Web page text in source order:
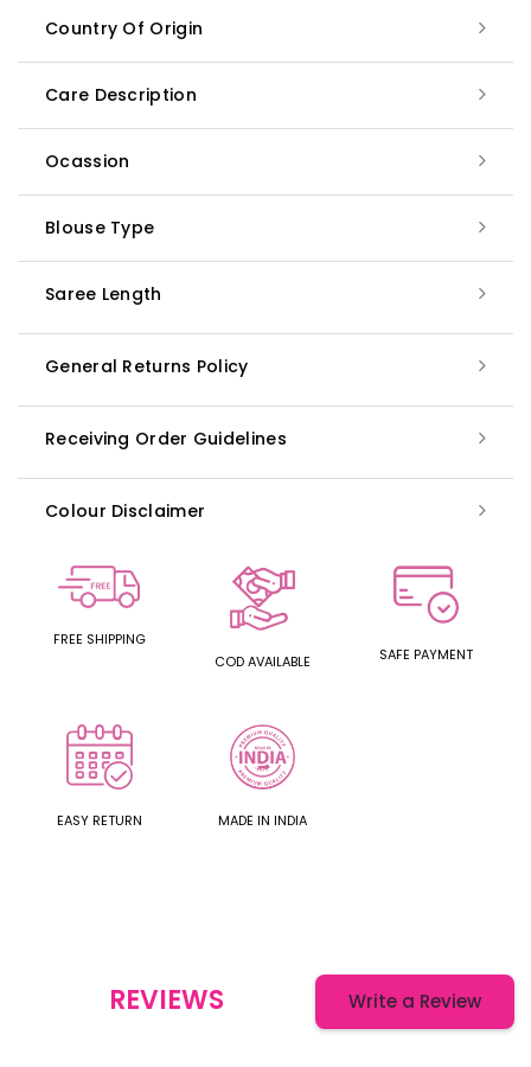
Country Of Origin
Care Description
Ocassion
Blouse Type
Saree Length
General Returns Policy
Receiving Order Guidelines
Colour Disclaimer
FREE SHIPPING
COD AVAILABLE
SAFE PAYMENT
EASY RETURN MADE IN INDIA
REVIEWS Write a Review